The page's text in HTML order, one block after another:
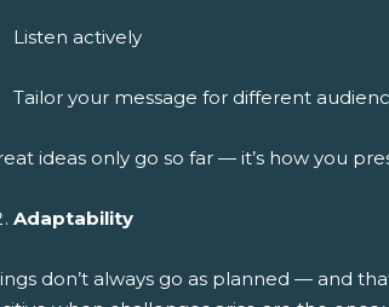
Listen actively
Tailor your message for different
ideas only go so far — it’s how you
Adaptability
don’t always go as planned — and